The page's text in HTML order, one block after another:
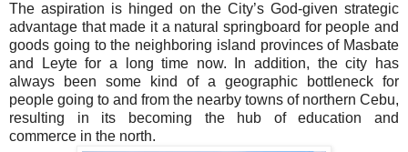
The aspiration is hinged on the City’s God-given strategic
advantage that made it a natural springboard for people and
goods going to the neighboring island provinces of Masbate
and Leyte for a long time now. In addition, the city has
always been some kind of a geographic bottleneck for
people going to and from the nearby towns of northern Cebu,
resulting in its becoming the hub of education and
commerce in the north.